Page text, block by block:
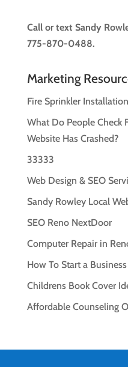
Call or text Sandy
775-870-0488.
Marketing
Fire Sprinkler
What Do People Check
Website Has Crashed?
33333
Web Design & SEO
Sandy Rowley Local
SEO Reno NextDoor
Computer Repair in
How To Start a
Childrens Book Cover
Affordable Counseling